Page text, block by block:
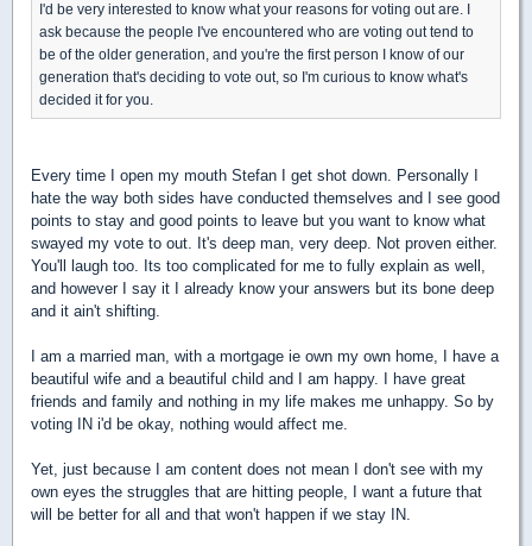
I'd be very interested to know what your reasons for voting out are. I
ask because the people I've encountered who are voting out tend to
be of the older generation, and you're the first person I know of our
generation that's deciding to vote out, so I'm curious to know what's
decided it for you.
Every time I open my mouth Stefan I get shot down. Personally I
hate the way both sides have conducted themselves and I see good
points to stay and good points to leave but you want to know what
swayed my vote to out. It's deep man, very deep. Not proven either.
You'll laugh too. Its too complicated for me to fully explain as well,
and however I say it I already know your answers but its bone deep
and it ain't shifting.
I am a married man, with a mortgage ie own my own home, I have a
beautiful wife and a beautiful child and I am happy. I have great
friends and family and nothing in my life makes me unhappy. So by
voting IN i'd be okay, nothing would affect me.
Yet, just because I am content does not mean I don't see with my
own eyes the struggles that are hitting people, I want a future that
will be better for all and that won't happen if we stay IN.